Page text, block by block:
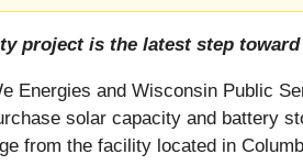
project is the latest step
Energies and Wisconsin Public
solar capacity and battery
from the facility located in